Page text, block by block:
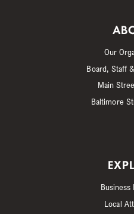
Our
Board, Staff
Main
Baltimore
Local